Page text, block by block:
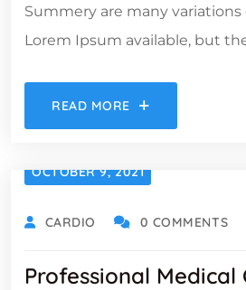
Summery are many variations
Lorem Ipsum available, but
READ MORE
OCTOBER 9, 2021
CARDIO 0 COMMENTS
Professional Medical